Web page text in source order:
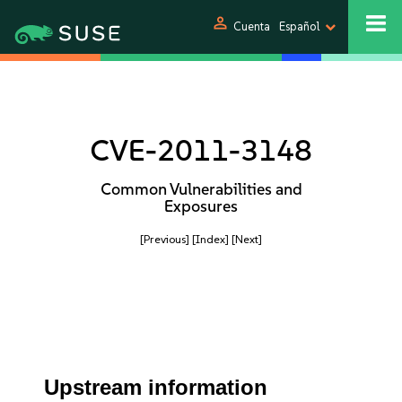
person Cuenta Español
CVE-2011-3148
Common Vulnerabilities and
Exposures
[Previous] [Index] [Next]
Upstream information